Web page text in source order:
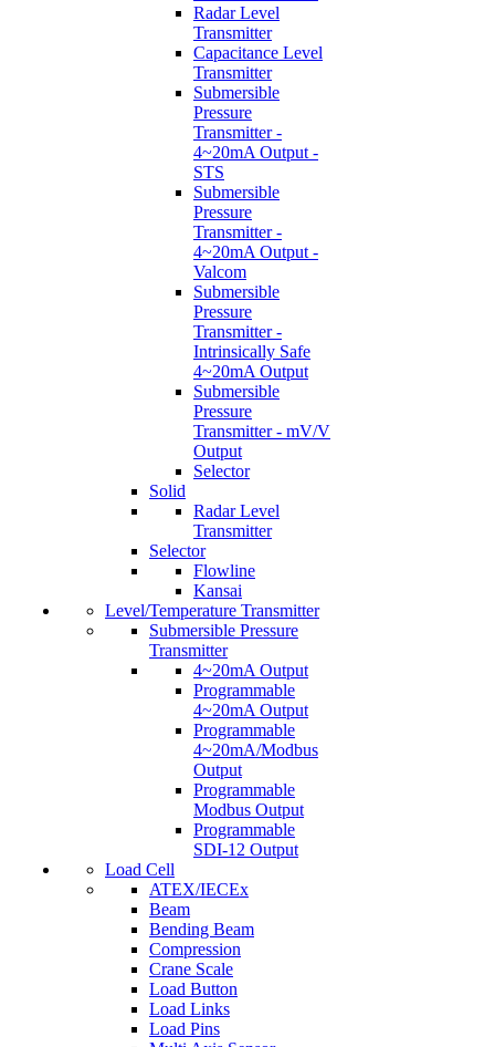
Radar Level
Transmitter
Capacitance Level
Transmitter
Submersible
Pressure
Transmitter -
4~20mA Output -
STS
Submersible
Pressure
Transmitter -
4~20mA Output -
Valcom
Submersible
Pressure
Transmitter -
Intrinsically Safe
4~20mA Output
Submersible
Pressure
Transmitter - mV/V
Output
Selector
Solid
Radar Level
Transmitter
Selector
Flowline
Kansai
Level/Temperature Transmitter
Submersible Pressure
Transmitter
4~20mA Output
Programmable
4~20mA Output
Programmable
4~20mA/Modbus
Output
Programmable
Modbus Output
Programmable
SDI-12 Output
Load Cell
ATEX/IECEx
Beam
Bending Beam
Compression
Crane Scale
Load Button
Load Links
Load Pins